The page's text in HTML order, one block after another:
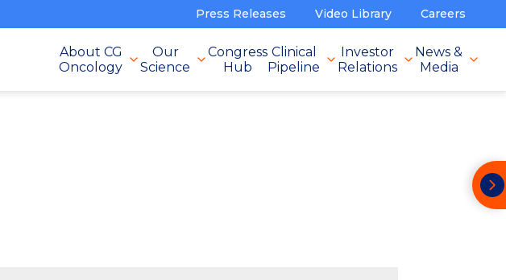
Press Releases Video Library Careers
About CG
Oncology
Our
Science
Congress
Hub
Clinical
Pipeline
Investor
Relations
News &
Media